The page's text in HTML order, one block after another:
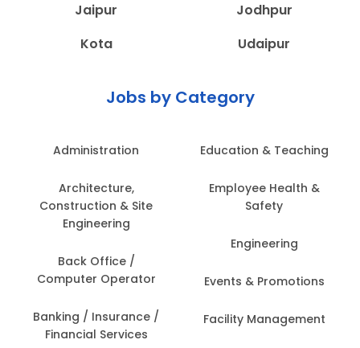
Jaipur
Jodhpur
Kota
Udaipur
Jobs by Category
Administration
Architecture,
Construction & Site
Engineering
Back Office /
Computer Operator
Banking / Insurance /
Financial Services
Education & Teaching
Employee Health &
Safety
Engineering
Events & Promotions
Facility Management